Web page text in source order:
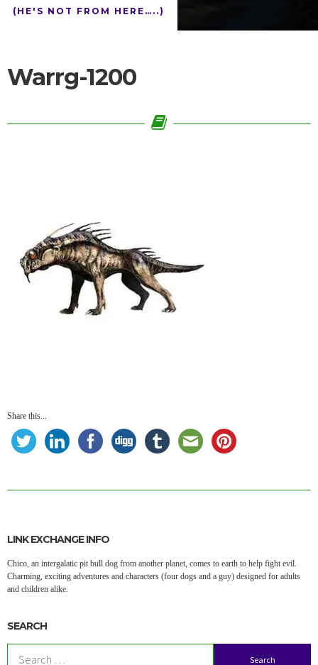
(HE'S NOT FROM HERE…..)
Warrg-1200
Share this...
LINK EXCHANGE INFO
Chico, an intergalatic pit bull dog from another planet, comes to earth to help fight evil.
Charming, exciting adventures and characters (four dogs and a guy) designed for adults
and children alike.
SEARCH